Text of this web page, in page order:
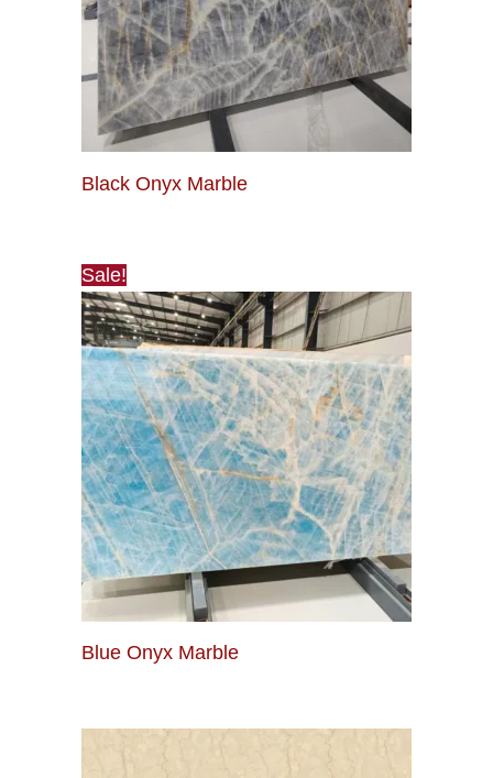
Black Onyx Marble
Sale!
Blue Onyx Marble